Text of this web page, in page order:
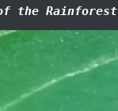
the Rainforest